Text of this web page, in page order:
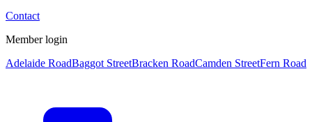
Contact
Member login
Adelaide RoadBaggot StreetBracken RoadCamden StreetFern Road